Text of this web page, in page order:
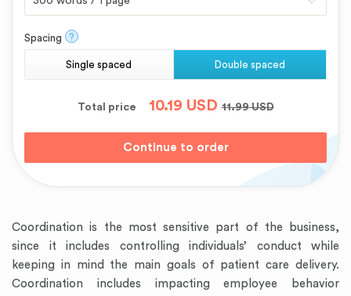
Spacing ?
Single spaced Double spaced
Total price 10.19 USD11.99USD
Coordination is the most sensitive part of the business,
since it includes controlling individuals’ conduct while
keeping in mind the main goals of patient care delivery.
Coordination includes impacting employee behavior